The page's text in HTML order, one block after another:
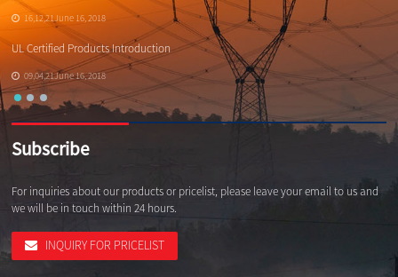
16,12,21June 16, 2018
UL Certified Products Introduction
09,04,21June 16, 2018
Subscribe
For inquiries about our products or pricelist, please leave your email to us and
we will be in touch within 24 hours.
INQUIRY FOR PRICELIST